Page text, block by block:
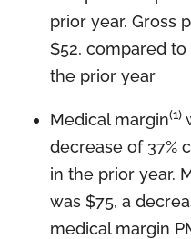
prior year. Gross
$52, compared to
the prior year
Medical margin(1)
decrease of 37%
in the prior year.
was $75, a
medical margin